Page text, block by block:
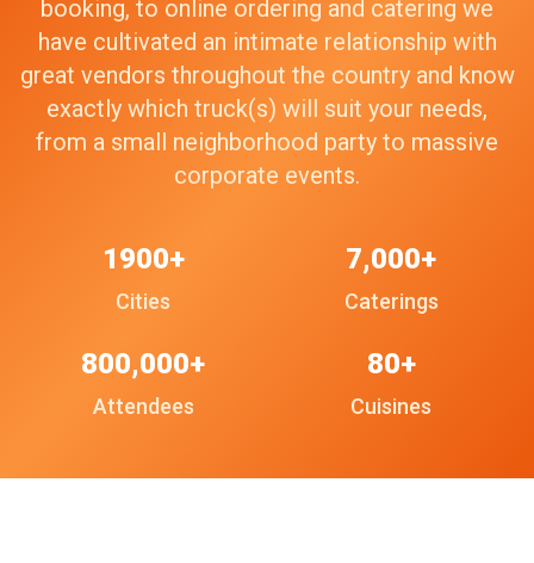
booking, to online ordering and catering we
have cultivated an intimate relationship with
great vendors throughout the country and know
exactly which truck(s) will suit your needs,
from a small neighborhood party to massive
corporate events.
Cities
1900+
Caterings
7,000+
Attendees
800,000+
Cuisines
80+